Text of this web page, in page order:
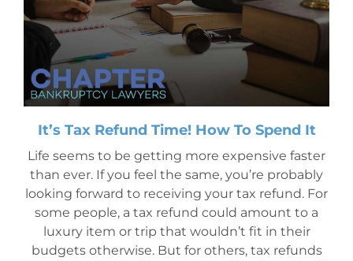
Bankruptcy by Phone
Tempe Office
Mesa Office
Contact
It’s Tax Refund Time! How To Spend It
Life seems to be getting more expensive faster
than ever. If you feel the same, you’re probably
looking forward to receiving your tax refund. For
some people, a tax refund could amount to a
luxury item or trip that wouldn’t fit in their
budgets otherwise. But for others, tax refunds